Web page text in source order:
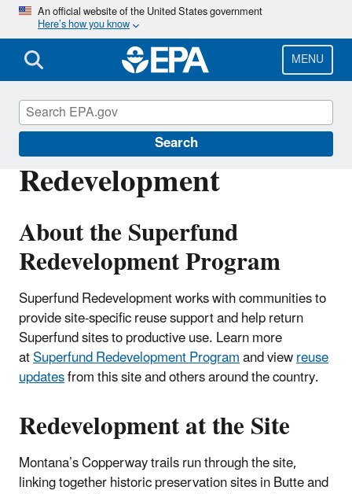
Skip
main
content
An official website of the United States government
Here’s how you know
MENU
Search
Redevelopment
About the Superfund
Redevelopment Program
Superfund Redevelopment works with communities to
provide site-specific reuse support and help return
Superfund sites to productive use. Learn more
atSuperfund Redevelopment Programand viewreuse
updatesfrom this site and others around the country.
Redevelopment at the Site
Montana’s Copperway trails run through the site,
linking together historic preservation sites in Butte and
Silver Bow Creek - Butte Area